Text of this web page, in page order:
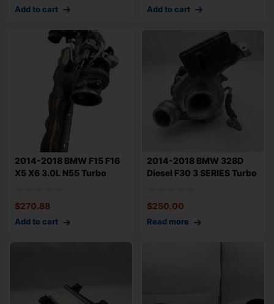
Add to cart Add to cart
2014-2018 BMW F15 F16
X5 X6 3.0L N55 Turbo
$270.88
Add to cart
2014-2018 BMW 328D
Diesel F30 3 SERIES Turbo
$250.00
Read more